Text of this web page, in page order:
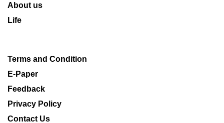
About us
Life
Terms and Condition
E-Paper
Feedback
Privacy Policy
Contact Us